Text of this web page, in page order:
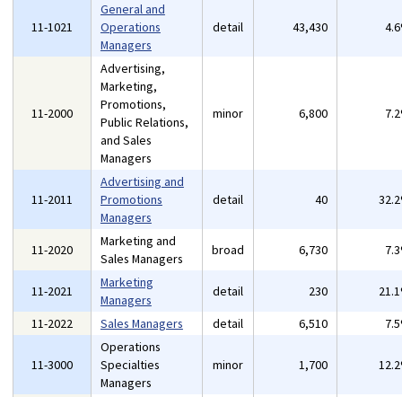
11-1021
General and
Operations
Managers
detail 43,430
11-2000
Advertising,
Marketing,
Promotions,
Public Relations,
and Sales
Managers
minor 6,800
11-2011
Advertising and
Promotions
Managers
detail 40
11-2020
Marketing and
Sales Managers
broad 6,730
11-2021
Marketing
Managers
detail 230
11-2022
Sales Managers detail 6,510
11-3000
Operations
Specialties
Managers
minor 1,700